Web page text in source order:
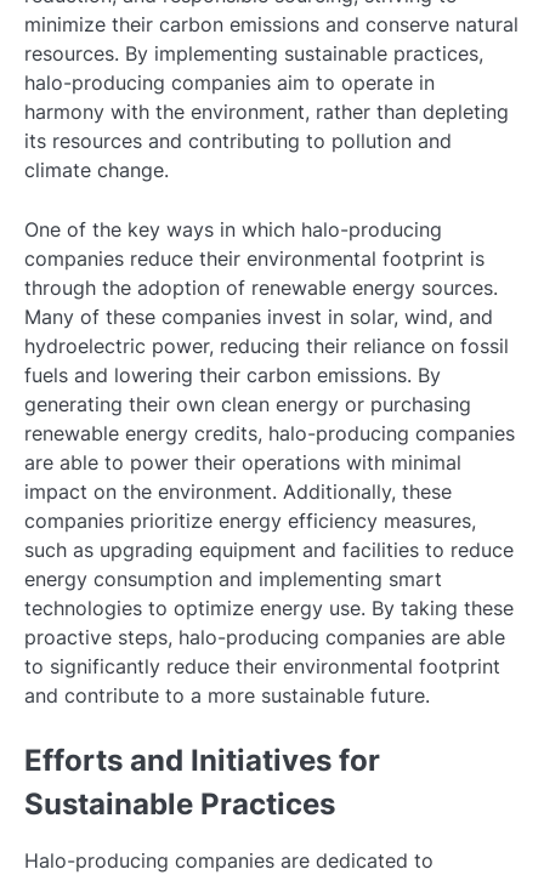
minimize their carbon emissions and conserve natural
resources. By implementing sustainable practices,
halo-producing companies aim to operate in
harmony with the environment, rather than depleting
its resources and contributing to pollution and
climate change.
One of the key ways in which halo-producing
companies reduce their environmental footprint is
through the adoption of renewable energy sources.
Many of these companies invest in solar, wind, and
hydroelectric power, reducing their reliance on fossil
fuels and lowering their carbon emissions. By
generating their own clean energy or purchasing
renewable energy credits, halo-producing companies
are able to power their operations with minimal
impact on the environment. Additionally, these
companies prioritize energy efficiency measures,
such as upgrading equipment and facilities to reduce
energy consumption and implementing smart
technologies to optimize energy use. By taking these
proactive steps, halo-producing companies are able
to significantly reduce their environmental footprint
and contribute to a more sustainable future.
Efforts and Initiatives for
Sustainable Practices
Halo-producing companies are dedicated to